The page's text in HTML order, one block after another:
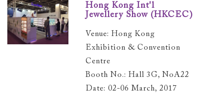
Hong Kong Int'l
Jewellery Show (HKCEC)
Venue: Hong Kong
Exhibition & Convention
Centre
Booth No.: Hall 3G, NoA22
Date: 02-06 March, 2017